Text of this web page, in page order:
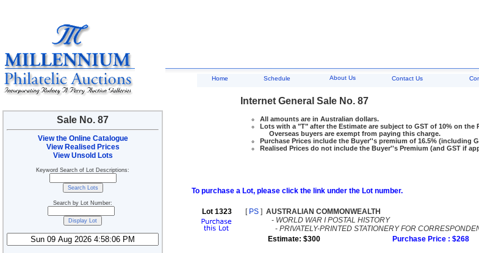
Sale No. 87
View the Online Catalogue
View Realised Prices
View Unsold Lots
Keyword Search of Lot Descriptions:
Search by Lot Number:
Home Schedule About Us Contact Us
Internet General Sale No. 87
All amounts are in Australian dollars.
Lots with a "T" after the Estimate are subject to GST of 10% on the
Overseas buyers are exempt from paying this charge.
Purchase Prices include the Buyer''s premium of 16.5% (including
Realised Prices do not include the Buyer''s Premium (and GST if
To purchase a Lot, please click the link under the Lot number.
Lot 1323 [ PS ] AUSTRALIAN COMMONWEALTH
- WORLD WAR I POSTAL HISTORY
- PRIVATELY-PRINTED STATIONERY FOR
Estimate: $300
Purchase Price : $268